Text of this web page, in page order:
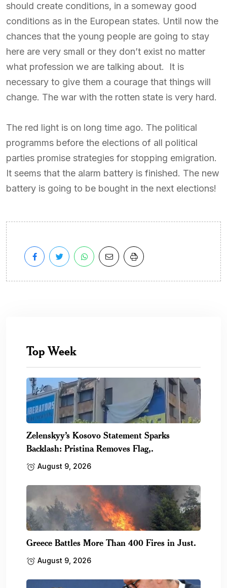
should create conditions, in a someway good
conditions as in the European states. Until now the
chances that the young people are going to stay
here are very small or they don’t exist no matter
what profession we are talking about. It is
necessary to give them a courage that things will
change. The war with the rotten state is very hard.
The red light is on long time ago. The political
programms before the elections of all political
parties promise strategies for stopping emigration.
It seems that the alarm battery is finished. The new
battery is going to be bought in the next elections!
Top Week
Zelenskyy’s Kosovo Statement Sparks
Backlash: Pristina Removes Flag,.
August 9, 2026
Greece Battles More Than 400 Fires in Just.
August 9, 2026